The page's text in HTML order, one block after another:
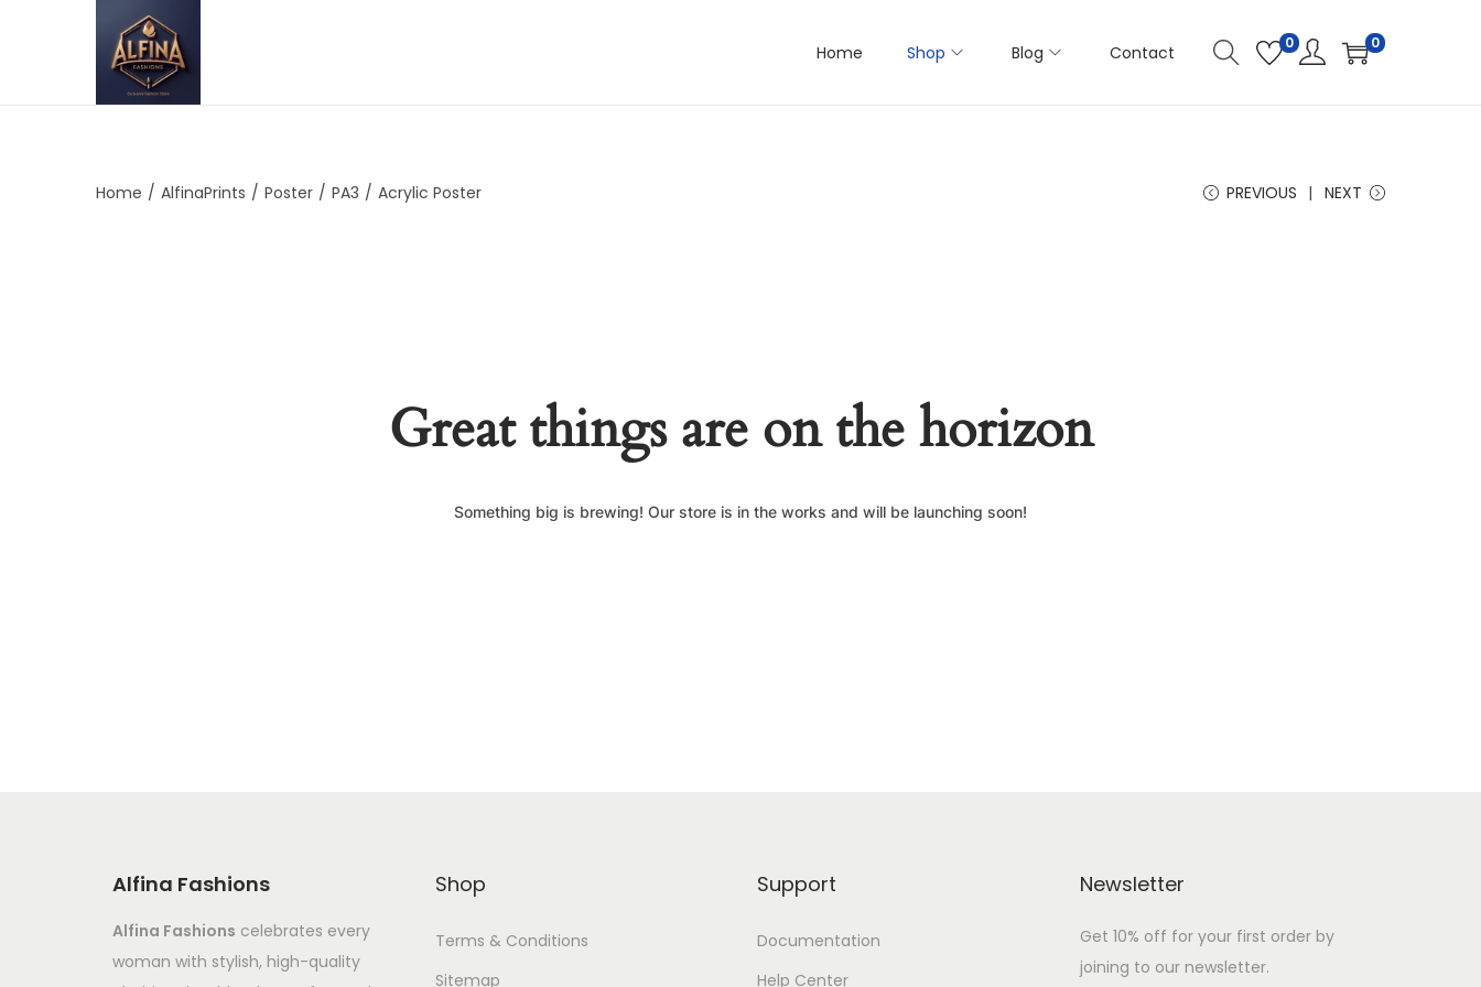
Home Shop Blog Contact 0 0
Home / AlfinaPrints / Poster / PA3 / Acrylic Poster PREVIOUS NEXT
Great things are on the horizon
Something big is brewing! Our store is in the works and will be launching soon!
Alfina Fashions
Alfina Fashions celebrates every
woman with stylish, high-quality
Shop
Terms & Conditions
Sitemap
Support
Documentation
Help Center
Newsletter
Get 10% off for your first order by
joining to our newsletter.